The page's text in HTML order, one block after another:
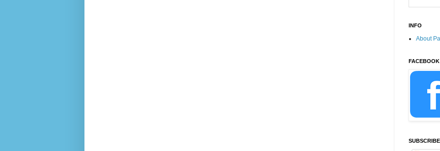
INFO
About
FACEBOOK